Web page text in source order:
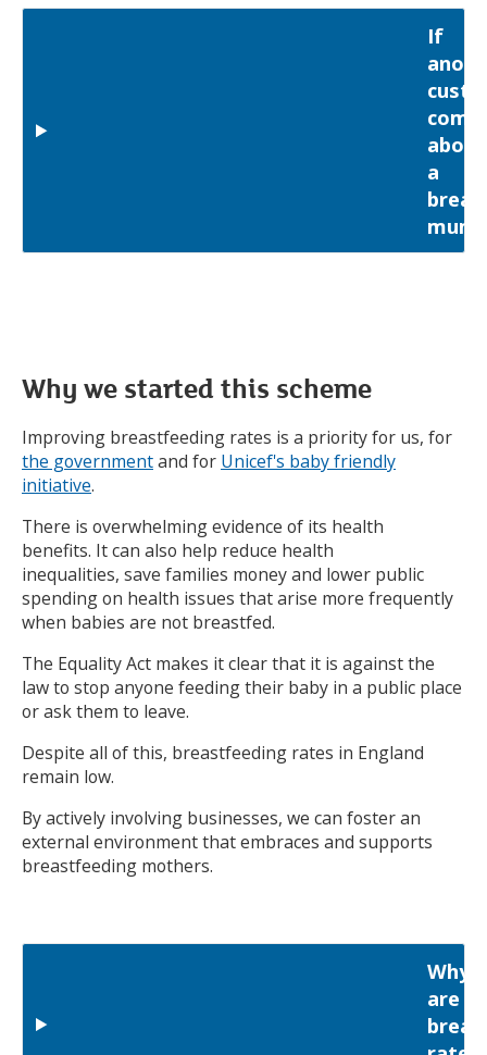
If
about
a
mum
Why we started this scheme
Improving breastfeeding rates is a priority for us, for
the governmentand for Unicef's baby friendly
initiative.
There is overwhelming evidence of its health
benefits. It can also help reduce health
inequalities, save families money and lower public
spending on health issues that arise more frequently
when babies are not breastfed.
The Equality Act makes it clear that it is against the
law to stop anyone feeding their baby in a public place
or ask them to leave.
Despite all of this, breastfeeding rates in England
remain low.
By actively involving businesses, we can foster an
external environment that embraces and supports
breastfeeding mothers.
Why
are